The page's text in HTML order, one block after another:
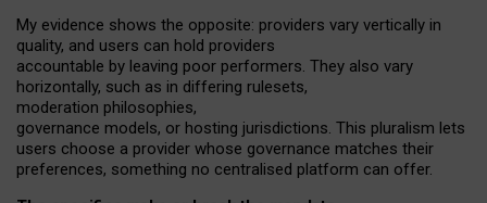
My evidence shows the opposite: providers vary vertically in
quality, and users can hold providers
accountable by leaving poor performers. They also vary
horizontally, such as in differing rulesets,
moderation philosophies,
governance models, or hosting jurisdictions. This pluralism lets
users choose a provider whose governance matches their
preferences, something no centralised platform can offer.